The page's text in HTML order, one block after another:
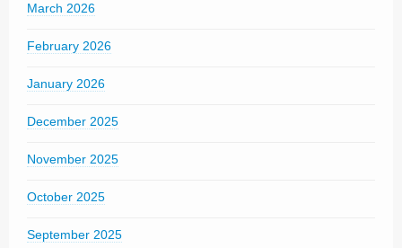
March 2026
February 2026
January 2026
December 2025
November 2025
October 2025
September 2025